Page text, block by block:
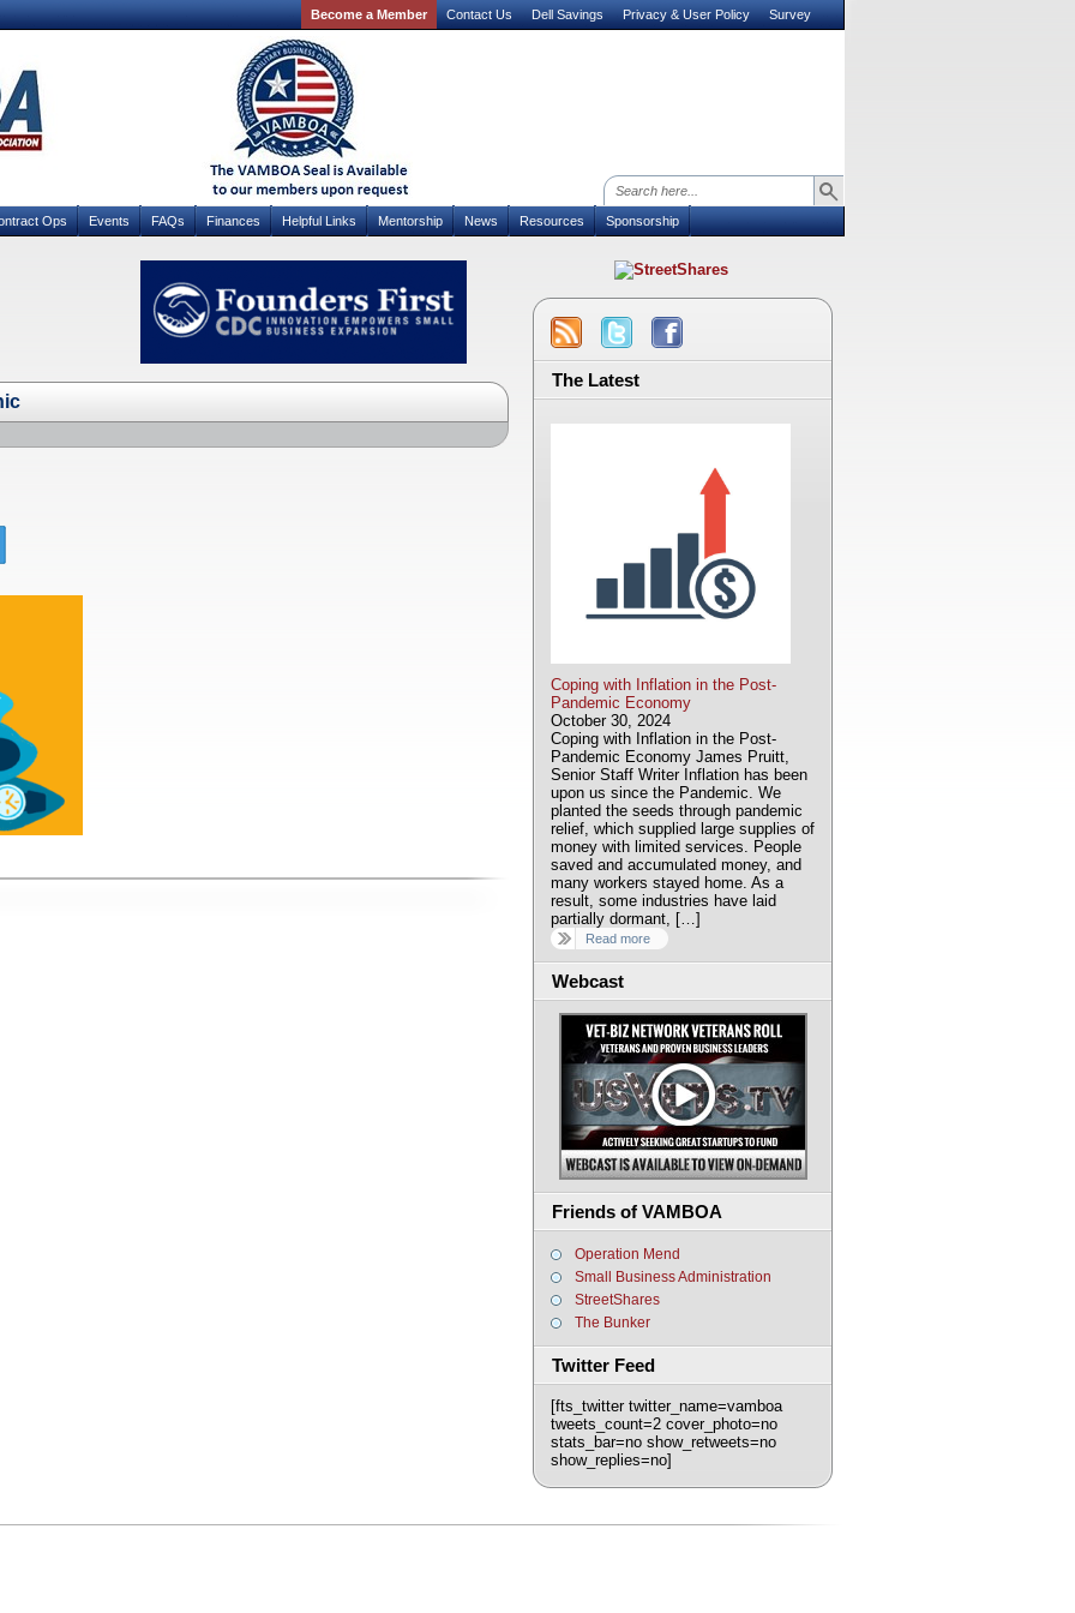
Become a Member Contact Us Dell Savings Privacy & User Policy Survey
Ops Events FAQs Finances Helpful Links Mentorship News Resources Sponsorship
The Latest
Coping with Inflation in the Post-
Pandemic Economy
October 30, 2024
Coping with Inflation in the Post-
Pandemic Economy James Pruitt,
Senior Staff Writer Inflation has been
upon us since the Pandemic. We
planted the seeds through pandemic
relief, which supplied large supplies of
money with limited services. People
saved and accumulated money, and
many workers stayed home. As a
result, some industries have laid
partially dormant, […]
Read more
Webcast
Friends of VAMBOA
Operation Mend
Small Business Administration
StreetShares
The Bunker
Twitter Feed
[fts_twitter twitter_name=vamboa
tweets_count=2 cover_photo=no
stats_bar=no show_retweets=no
show_replies=no]